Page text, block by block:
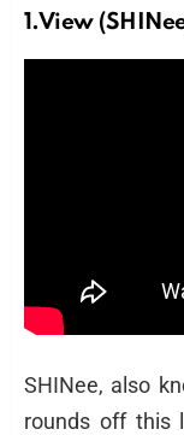
1.View
SHINee, also
rounds off this